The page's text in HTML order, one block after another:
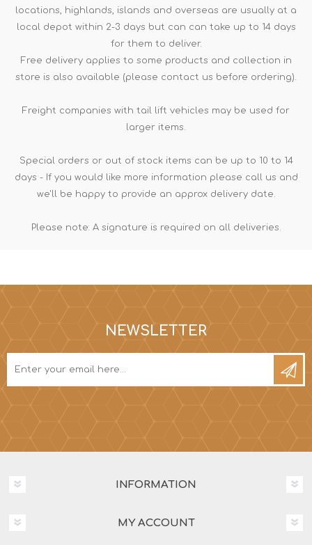
locations, highlands, islands and overseas are usually at a
local depot within 2-3 days but can can take up to 14 days
for them to deliver.
Free delivery applies to some products and collection in
store is also available (please contact us before ordering).
Freight companies with tail lift vehicles may be used for
larger items.
Special orders or out of stock items can be up to 10 to 14
days - If you would like more information please call us and
we'll be happy to provide an approx delivery date.
Please note: A signature is required on all deliveries.
NEWSLETTER
INFORMATION
MY ACCOUNT